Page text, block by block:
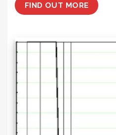
FIND OUT MORE